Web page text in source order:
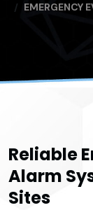
EMERGENCY
Reliable
Alarm
Sites